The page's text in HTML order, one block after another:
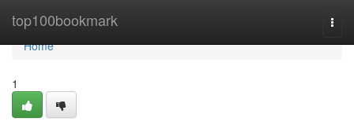
top100bookmark
Home
Home
1